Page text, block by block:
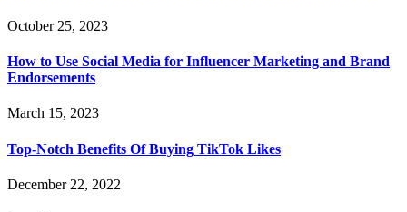
October 25, 2023
How to Use Social Media for Influencer Marketing and Brand
Endorsements
March 15, 2023
Top-Notch Benefits Of Buying TikTok Likes
December 22, 2022